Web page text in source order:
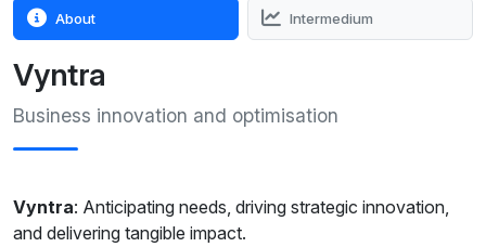
About Intermedium
Vyntra
Business innovation and optimisation
Vyntra: Anticipating needs, driving strategic innovation,
and delivering tangible impact.